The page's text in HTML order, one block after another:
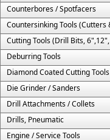
Counterbores / Spotfacers
Deburring Tools
Diamond Coated Cutting Tools
Die Grinder / Sanders
Drill Attachments / Collets
Drills, Pneumatic
Engine / Service Tools